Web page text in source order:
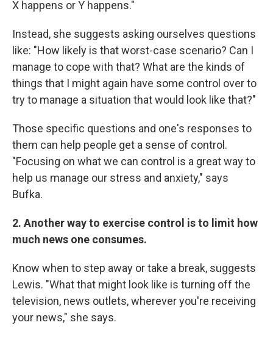
X happens or Y happens."
Instead, she suggests asking ourselves questions
like: "How likely is that worst-case scenario? Can I
manage to cope with that? What are the kinds of
things that I might again have some control over to
try to manage a situation that would look like that?"
Those specific questions and one's responses to
them can help people get a sense of control.
"Focusing on what we can control is a great way to
help us manage our stress and anxiety," says
Bufka.
2. Another way to exercise control is to limit how
much news one consumes.
Know when to step away or take a break, suggests
Lewis. "What that might look like is turning off the
television, news outlets, wherever you're receiving
your news," she says.